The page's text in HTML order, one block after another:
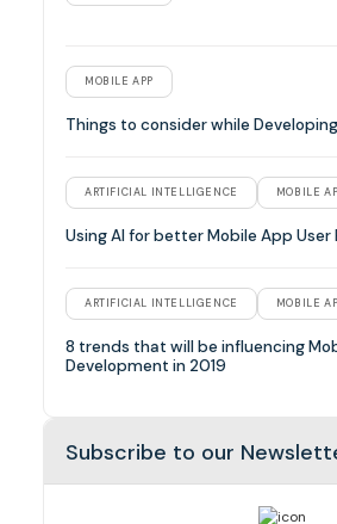
Things to consider while
MOBILE APP
Using AI for better Mobile App User
ARTIFICIAL INTELLIGENCE MOBILE
8 trends that will be influencing
Development in 2019
ARTIFICIAL INTELLIGENCE MOBILE
Subscribe to our